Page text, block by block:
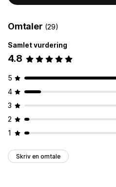
Omtaler (29)
Samlet vurdering
4.8
5
4
3
2
1
Skriv en omtale